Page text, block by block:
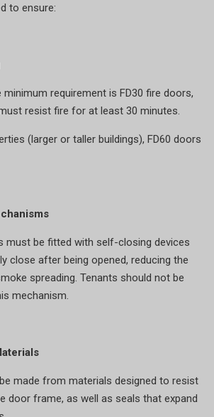
to ensure:
requirement is FD30 fire doors,
resist fire for at least 30 minutes.
(larger or taller buildings), FD60 doors
must be fitted with self-closing devices
close after being opened, reducing the
spreading. Tenants should not be
mechanism.
made from materials designed to resist
door frame, as well as seals that expand